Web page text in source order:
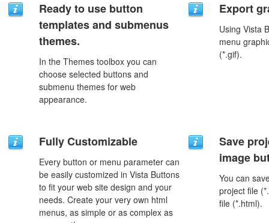
Ready to use button
templates and submenus
themes.
In the Themes toolbox you can
choose selected buttons and
submenu themes for web
appearance.
Export
Using Vista
menu
(*.gif).
Fully Customizable
Every button or menu parameter can
be easily customized in Vista Buttons
to fit your web site design and your
needs. Create your very own html
menus, as simple or as complex as
Save
image
You can
project file
file (*.html).